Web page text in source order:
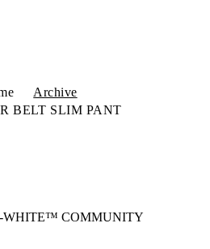
Archive
BELT SLIM PANT
WHITE™ COMMUNITY